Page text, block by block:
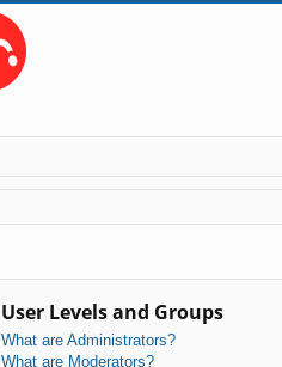
User Levels and Groups
What are Administrators?
What are Moderators?